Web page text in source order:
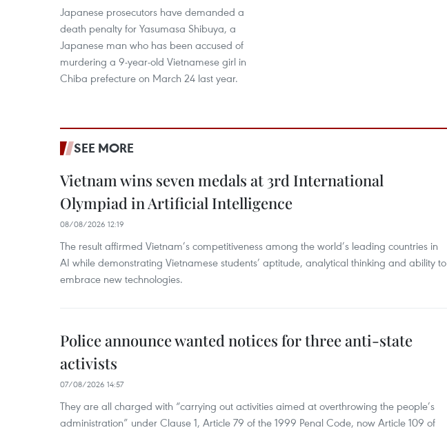
Japanese prosecutors have demanded a
death penalty for Yasumasa Shibuya, a
Japanese man who has been accused of
murdering a 9-year-old Vietnamese girl in
Chiba prefecture on March 24 last year.
SEE MORE
Vietnam wins seven medals at 3rd International
Olympiad in Artificial Intelligence
08/08/2026 12:19
The result affirmed Vietnam’s competitiveness among the world’s leading countries in
AI while demonstrating Vietnamese students’ aptitude, analytical thinking and ability to
embrace new technologies.
Police announce wanted notices for three anti-state
activists
07/08/2026 14:57
They are all charged with “carrying out activities aimed at overthrowing the people’s
administration” under Clause 1, Article 79 of the 1999 Penal Code, now Article 109 of